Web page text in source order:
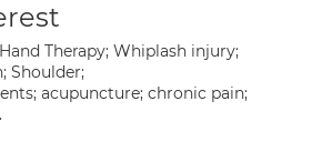
Therapy; Whiplash injury;
Shoulder;
acupuncture; chronic pain;